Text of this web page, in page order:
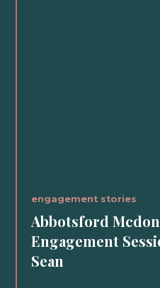
engagement stories
Abbotsford
Engagement
Sean